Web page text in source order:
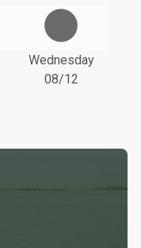
Wednesday
08/12